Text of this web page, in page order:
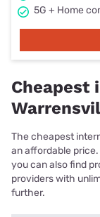
5G + Home
Cheapest
The cheapest
an affordable
you can also find
providers with
further.